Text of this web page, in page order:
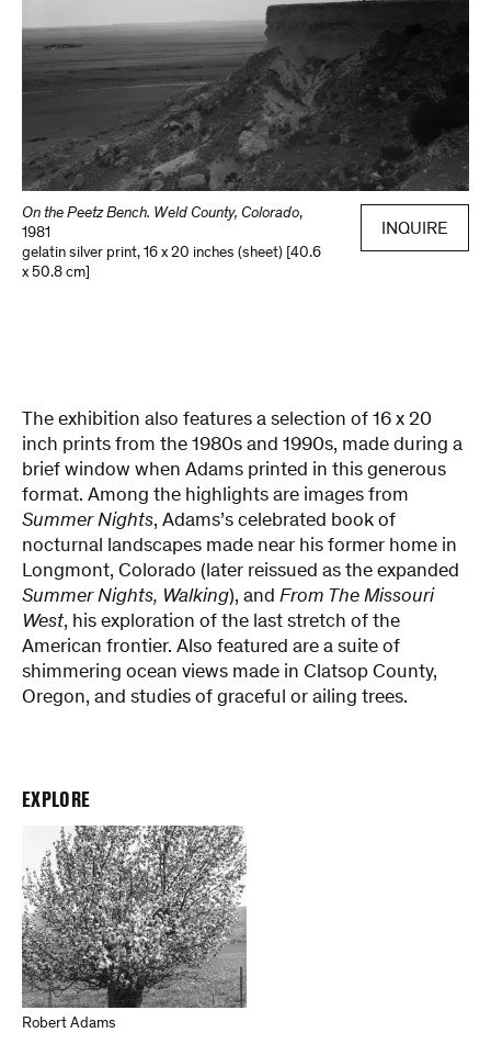
On the Peetz Bench. Weld County, Colorado,
1981
gelatin silver print, 16 x 20 inches (sheet) [40.6
x 50.8 cm]
INQUIRE
The exhibition also features a selection of 16 x 20
inch prints from the 1980s and 1990s, made during a
brief window when Adams printed in this generous
format. Among the highlights are images from
Summer Nights, Adams’s celebrated book of
nocturnal landscapes made near his former home in
Longmont, Colorado (later reissued as the expanded
Summer Nights, Walking), and From The Missouri
West, his exploration of the last stretch of the
American frontier. Also featured are a suite of
shimmering ocean views made in Clatsop County,
Oregon, and studies of graceful or ailing trees.
EXPLORE
Robert Adams